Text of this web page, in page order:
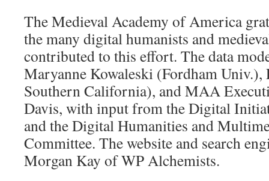
The Medieval Academy of America
the many digital humanists and
contributed to this effort. The data
Maryanne Kowaleski (Fordham
Southern California), and MAA
Davis, with input from the Digital
and the Digital Humanities and
Committee. The website and search
Morgan Kay of WP Alchemists.